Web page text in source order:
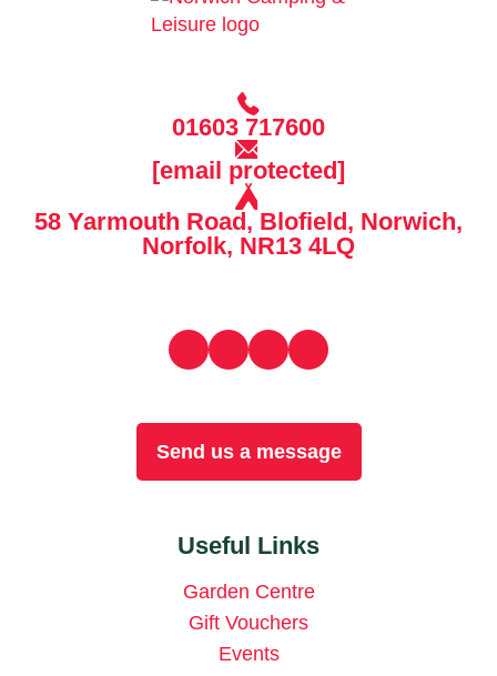
01603 717600
[email protected]
58 Yarmouth Road, Blofield, Norwich,
Norfolk, NR13 4LQ
Useful Links
Garden Centre
Gift Vouchers
Events
Send us a message